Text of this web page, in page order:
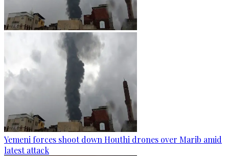
Yemeni forces shoot down Houthi drones over Marib amid
latest attack